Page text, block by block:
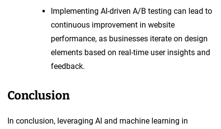
Implementing AI-driven A/B testing can lead to
continuous improvement in website
performance, as businesses iterate on design
elements based on real-time user insights and
feedback.
Conclusion
In conclusion, leveraging AI and machine learning in